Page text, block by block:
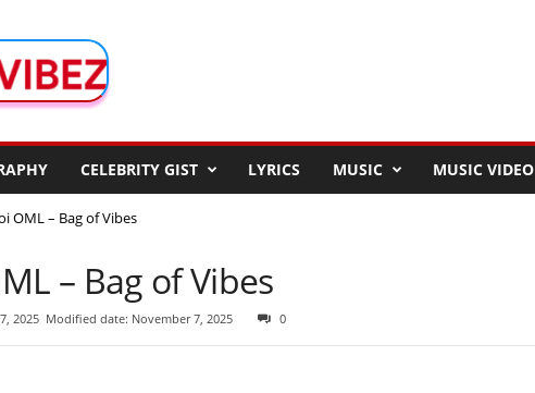
CELEBRITY GIST LYRICS MUSIC MUSIC VIDEO
OML – Bag of Vibes
– Bag of Vibes
2025 Modified date: November 7, 2025 0